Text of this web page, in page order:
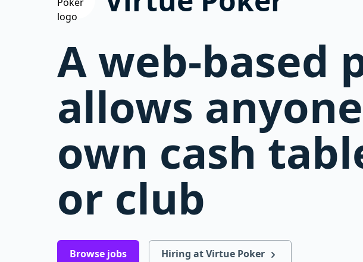
A web-based
allows
own cash
or club
Browse jobs Hiring at Virtue Poker